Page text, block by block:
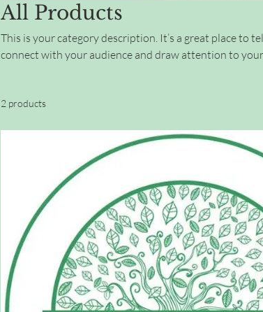
All Products
This is your category description. It’s a great place to
connect with your audience and draw attention to
2 products